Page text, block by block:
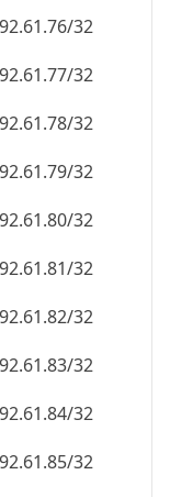
32
32
32
32
32
32
32
32
32
32